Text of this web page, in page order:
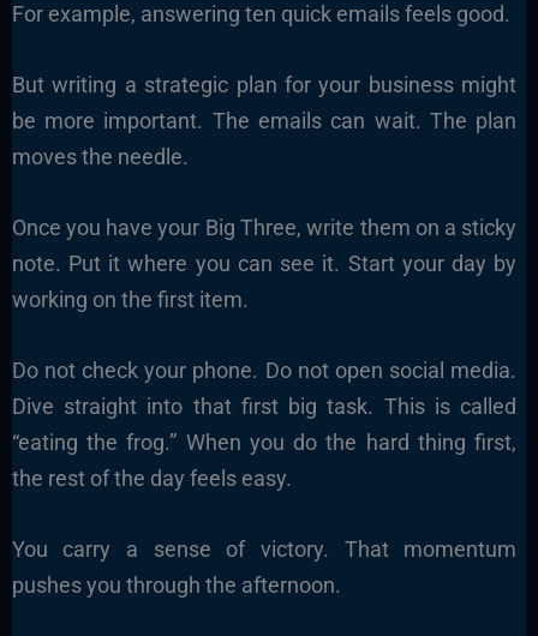
For example, answering ten quick emails feels good.
But writing a strategic plan for your business might
be more important. The emails can wait. The plan
moves the needle.
Once you have your Big Three, write them on a sticky
note. Put it where you can see it. Start your day by
working on the first item.
Do not check your phone. Do not open social media.
Dive straight into that first big task. This is called
“eating the frog.” When you do the hard thing first,
the rest of the day feels easy.
You carry a sense of victory. That momentum
pushes you through the afternoon.